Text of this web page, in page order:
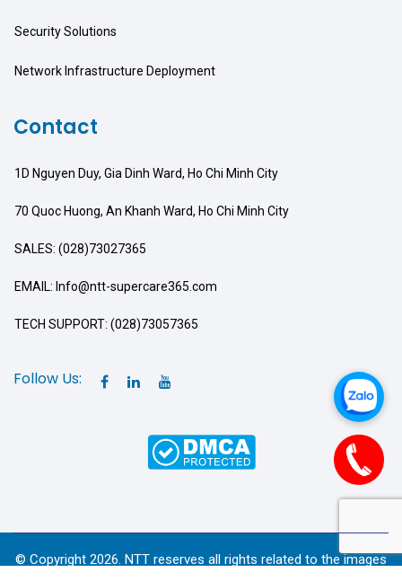
Security Solutions
Network Infrastructure Deployment
Contact
1D Nguyen Duy, Gia Dinh Ward, Ho Chi Minh City
70 Quoc Huong, An Khanh Ward, Ho Chi Minh City
SALES: (028)73027365
EMAIL: Info@ntt-supercare365.com
TECH SUPPORT: (028)73057365
Follow Us:
© Copyright 2026. NTT reserves all rights related to the images